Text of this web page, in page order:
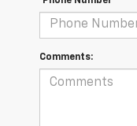
Comments: